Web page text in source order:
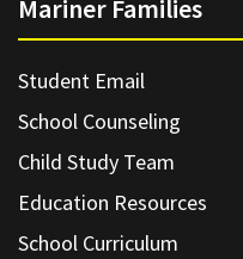
Mariner Families
Student Email
School Counseling
Child Study Team
Education Resources
School Curriculum